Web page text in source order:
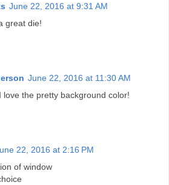
June 22, 2016 at 9:31 AM
great die!
June 22, 2016 at 11:30 AM
love the pretty background color!
22, 2016 at 2:16 PM
of window